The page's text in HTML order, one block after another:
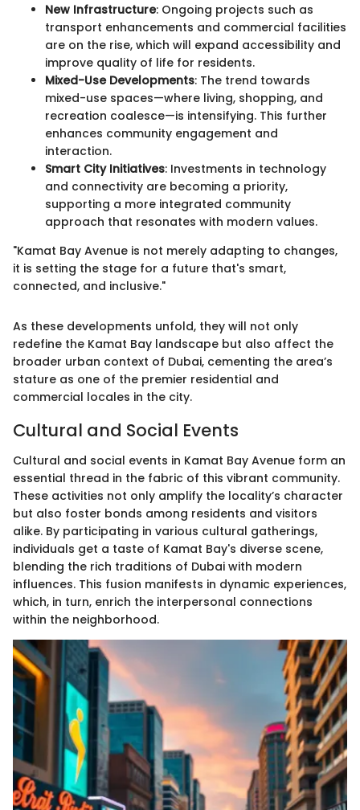
New Infrastructure: Ongoing projects such as
transport enhancements and commercial facilities
are on the rise, which will expand accessibility and
improve quality of life for residents.
Mixed-Use Developments: The trend towards
mixed-use spaces—where living, shopping, and
recreation coalesce—is intensifying. This further
enhances community engagement and
interaction.
Smart City Initiatives: Investments in technology
and connectivity are becoming a priority,
supporting a more integrated community
approach that resonates with modern values.
"Kamat Bay Avenue is not merely adapting to changes,
it is setting the stage for a future that's smart,
connected, and inclusive."
As these developments unfold, they will not only
redefine the Kamat Bay landscape but also affect the
broader urban context of Dubai, cementing the area’s
stature as one of the premier residential and
commercial locales in the city.
Cultural and Social Events
Cultural and social events in Kamat Bay Avenue form an
essential thread in the fabric of this vibrant community.
These activities not only amplify the locality’s character
but also foster bonds among residents and visitors
alike. By participating in various cultural gatherings,
individuals get a taste of Kamat Bay's diverse scene,
blending the rich traditions of Dubai with modern
influences. This fusion manifests in dynamic experiences,
which, in turn, enrich the interpersonal connections
within the neighborhood.